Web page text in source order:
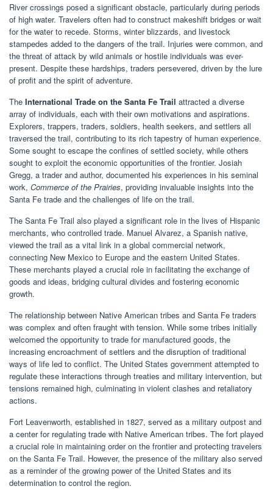
River crossings posed a significant obstacle, particularly during periods
of high water. Travelers often had to construct makeshift bridges or wait
for the water to recede. Storms, winter blizzards, and livestock
stampedes added to the dangers of the trail. Injuries were common, and
the threat of attack by wild animals or hostile individuals was ever-
present. Despite these hardships, traders persevered, driven by the lure
of profit and the spirit of adventure.
The International Trade on the Santa Fe Trail attracted a diverse
array of individuals, each with their own motivations and aspirations.
Explorers, trappers, traders, soldiers, health seekers, and settlers all
traversed the trail, contributing to its rich tapestry of human experience.
Some sought to escape the confines of settled society, while others
sought to exploit the economic opportunities of the frontier. Josiah
Gregg, a trader and author, documented his experiences in his seminal
work, Commerce of the Prairies, providing invaluable insights into the
Santa Fe trade and the challenges of life on the trail.
The Santa Fe Trail also played a significant role in the lives of Hispanic
merchants, who controlled trade. Manuel Alvarez, a Spanish native,
viewed the trail as a vital link in a global commercial network,
connecting New Mexico to Europe and the eastern United States.
These merchants played a crucial role in facilitating the exchange of
goods and ideas, bridging cultural divides and fostering economic
growth.
The relationship between Native American tribes and Santa Fe traders
was complex and often fraught with tension. While some tribes initially
welcomed the opportunity to trade for manufactured goods, the
increasing encroachment of settlers and the disruption of traditional
ways of life led to conflict. The United States government attempted to
regulate these interactions through treaties and military intervention, but
tensions remained high, culminating in violent clashes and retaliatory
actions.
Fort Leavenworth, established in 1827, served as a military outpost and
a center for regulating trade with Native American tribes. The fort played
a crucial role in maintaining order on the frontier and protecting travelers
on the Santa Fe Trail. However, the presence of the military also served
as a reminder of the growing power of the United States and its
determination to control the region.